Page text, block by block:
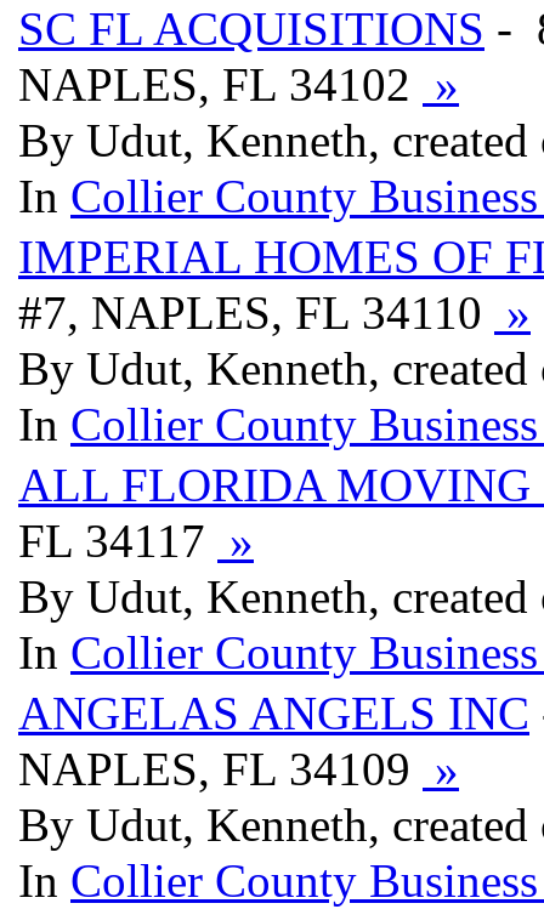
SC FL ACQUISITIONS -
NAPLES, FL 34102 »
By Udut, Kenneth,
In Collier County
IMPERIAL HOMES OF
#7, NAPLES, FL 34110 »
By Udut, Kenneth,
In Collier County
ALL FLORIDA MOVING
FL 34117 »
By Udut, Kenneth,
In Collier County
ANGELAS ANGELS INC
NAPLES, FL 34109 »
By Udut, Kenneth,
In Collier County